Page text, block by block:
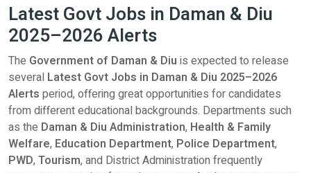
Latest Govt Jobs in Daman & Diu
2025–2026 Alerts
The Government of Daman & Diu is expected to release
several Latest Govt Jobs in Daman & Diu 2025–2026
Alerts period, offering great opportunities for candidates
from different educational backgrounds. Departments such
as the Daman & Diu Administration, Health & Family
Welfare, Education Department, Police Department,
PWD, Tourism, and District Administration frequently